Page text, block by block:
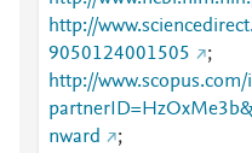
http://
9050124001505
;
http://
nward
;